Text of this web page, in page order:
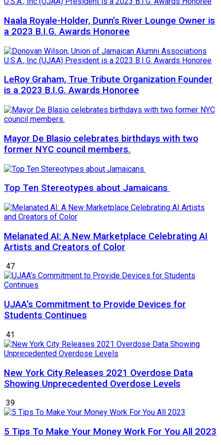
Naala Royale-Holder, Dunn’s River Lounge Owner is
a 2023 B.I.G. Awards Honoree
LeRoy Graham, True Tribute Organization Founder
is a 2023 B.I.G. Awards Honoree
Mayor De Blasio celebrates birthdays with two
former NYC council members.
Top Ten Stereotypes about Jamaicans
Melanated AI: A New Marketplace Celebrating AI
Artists and Creators of Color
47
UJAA’s Commitment to Provide Devices for
Students Continues
41
New York City Releases 2021 Overdose Data
Showing Unprecedented Overdose Levels
39
5 Tips To Make Your Money Work For You All 2023